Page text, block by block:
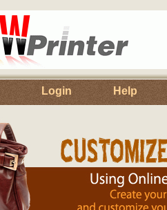
Login Help